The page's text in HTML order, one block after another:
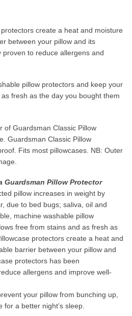
create a heat and moisture
between your pillow and its
proven to reduce allergens and
pillow protectors and keep your
fresh as the day you bought them
of Guardsman Classic Pillow
Guardsman Classic Pillow
Fits most pillowcases. NB: Outer
Guardsman Pillow Protector
pillow increases in weight by
due to bed bugs; saliva, oil and
machine washable pillow
free from stains and as fresh as
protectors create a heat and
barrier between your pillow and
protectors has been
allergens and improve well-
your pillow from bunching up,
a better night’s sleep.